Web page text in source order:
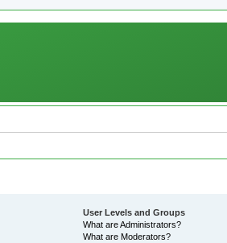
User Levels and Groups
What are Administrators?
What are Moderators?